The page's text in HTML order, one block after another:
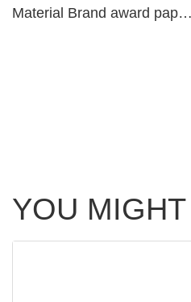
Material Brand award paper
YOU